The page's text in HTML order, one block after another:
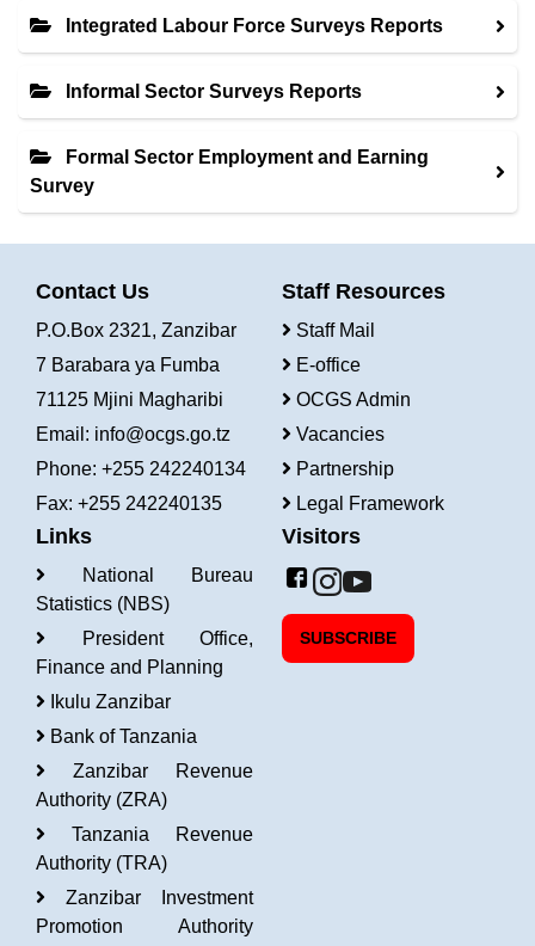
Integrated Labour Force Surveys Reports
Informal Sector Surveys Reports
Formal Sector Employment and Earning
Survey
Contact Us
P.O.Box 2321, Zanzibar
7 Barabara ya Fumba
71125 Mjini Magharibi
Email: info@ocgs.go.tz
Phone: +255 242240134
Fax: +255 242240135
Staff Resources
Staff Mail
E-office
OCGS Admin
Vacancies
Partnership
Legal Framework
Links
National Bureau
Statistics (NBS)
President Office,
Finance and Planning
Ikulu Zanzibar
Bank of Tanzania
Zanzibar Revenue
Authority (ZRA)
Tanzania Revenue
Authority (TRA)
Zanzibar Investment
Promotion Authority
Visitors
SUBSCRIBE